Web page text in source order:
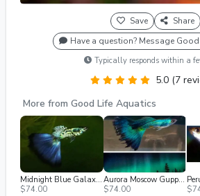
Save
Share
Have a question? Message
Typically responds within a
5.0 (7
More from Good Life Aquatics
Midnight Blue Galaxy Guppy (2m/2f) Free 2nd Day Air
$74.00
Aurora Moscow Guppy (2m/2f) Free 2nd Day Air
$74.00